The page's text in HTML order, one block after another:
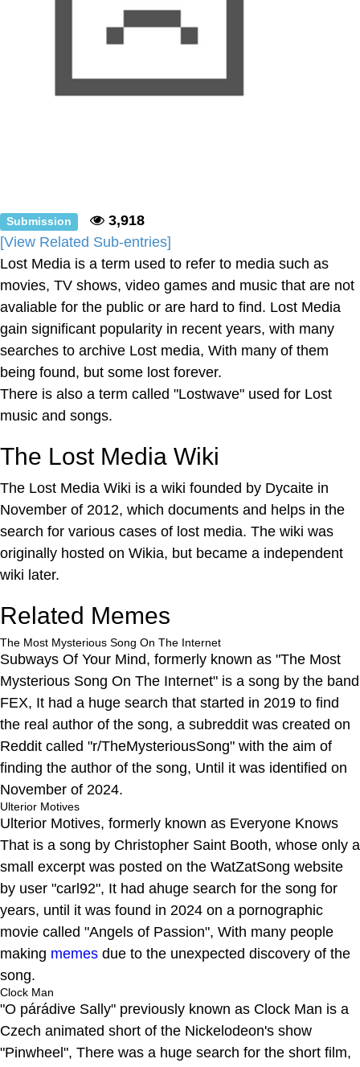
Submission
3,918
[View Related Sub-entries]
Lost Media is a term used to refer to media such as
movies, TV shows, video games and music that are not
avaliable for the public or are hard to find. Lost Media
gain significant popularity in recent years, with many
searches to archive Lost media, With many of them
being found, but some lost forever.
There is also a term called "Lostwave" used for Lost
music and songs.
The Lost Media Wiki
The Lost Media Wiki is a wiki founded by Dycaite in
November of 2012, which documents and helps in the
search for various cases of lost media. The wiki was
originally hosted on Wikia, but became a independent
wiki later.
Related Memes
The Most Mysterious Song On The Internet
Subways Of Your Mind, formerly known as "The Most
Mysterious Song On The Internet" is a song by the band
FEX, It had a huge search that started in 2019 to find
the real author of the song, a subreddit was created on
Reddit called "r/TheMysteriousSong" with the aim of
finding the author of the song, Until it was identified on
November of 2024.
Ulterior Motives
Ulterior Motives, formerly known as Everyone Knows
That is a song by Christopher Saint Booth, whose only a
small excerpt was posted on the WatZatSong website
by user "carl92", It had ahuge search for the song for
years, until it was found in 2024 on a pornographic
movie called "Angels of Passion", With many people
making memes due to the unexpected discovery of the
song.
Clock Man
"O párádive Sally" previously known as Clock Man is a
Czech animated short of the Nickelodeon's show
"Pinwheel", There was a huge search for the short film,